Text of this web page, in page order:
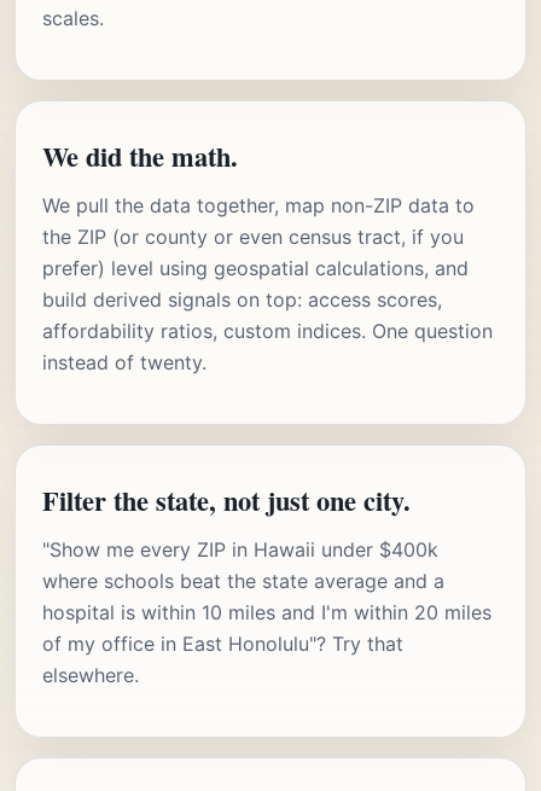
scales.
We did the math.
We pull the data together, map non-ZIP data to
the ZIP (or county or even census tract, if you
prefer) level using geospatial calculations, and
build derived signals on top: access scores,
affordability ratios, custom indices. One question
instead of twenty.
Filter the state, not just one city.
"Show me every ZIP in Hawaii under $400k
where schools beat the state average and a
hospital is within 10 miles and I'm within 20 miles
of my office in East Honolulu"? Try that
elsewhere.